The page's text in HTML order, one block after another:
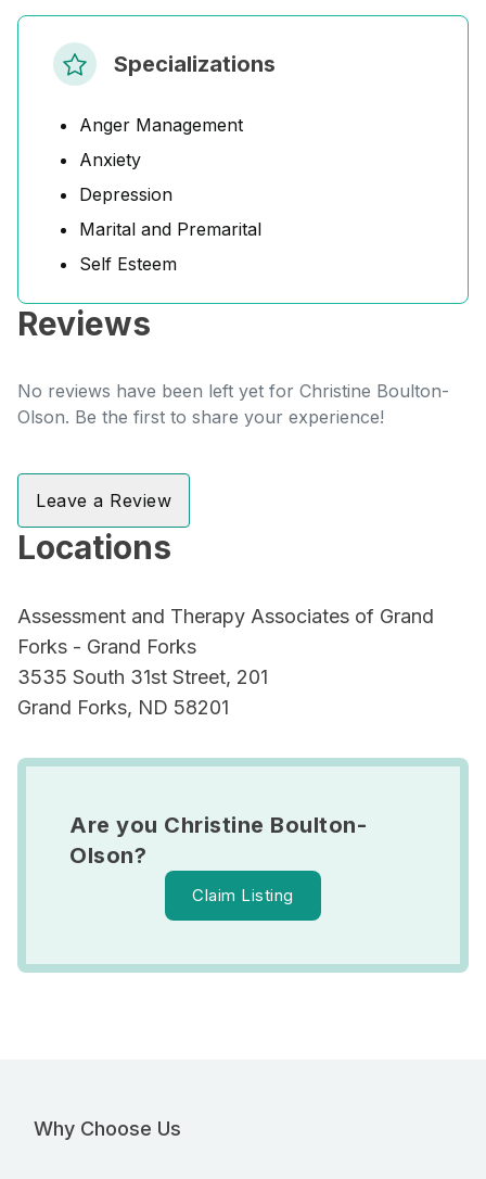
Specializations
Anger Management
Anxiety
Depression
Marital and Premarital
Self Esteem
Reviews
No reviews have been left yet for Christine Boulton-
Olson. Be the first to share your experience!
Leave a Review
Locations
Assessment and Therapy Associates of Grand
Forks - Grand Forks
3535 South 31st Street, 201
Grand Forks, ND 58201
Are you Christine Boulton-
Olson?
Claim Listing
Why Choose Us